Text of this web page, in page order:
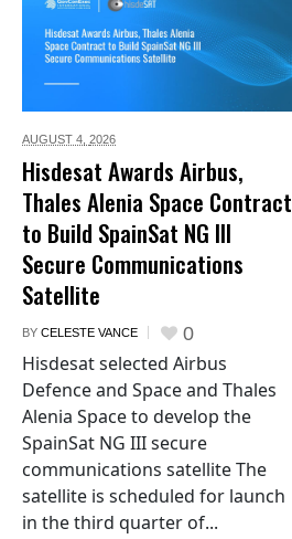
AUGUST 4, 2026
Hisdesat Awards Airbus,
Thales Alenia Space Contract
to Build SpainSat NG III
Secure Communications
Satellite
BY CELESTE VANCE 0
Hisdesat selected Airbus
Defence and Space and Thales
Alenia Space to develop the
SpainSat NG III secure
communications satellite The
satellite is scheduled for launch
in the third quarter of...